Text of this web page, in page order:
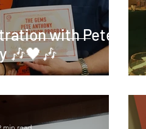
with Pete
🎶🖤🎶